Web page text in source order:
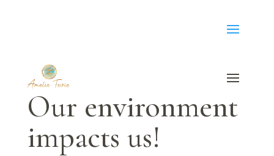
Our environment
impacts us!